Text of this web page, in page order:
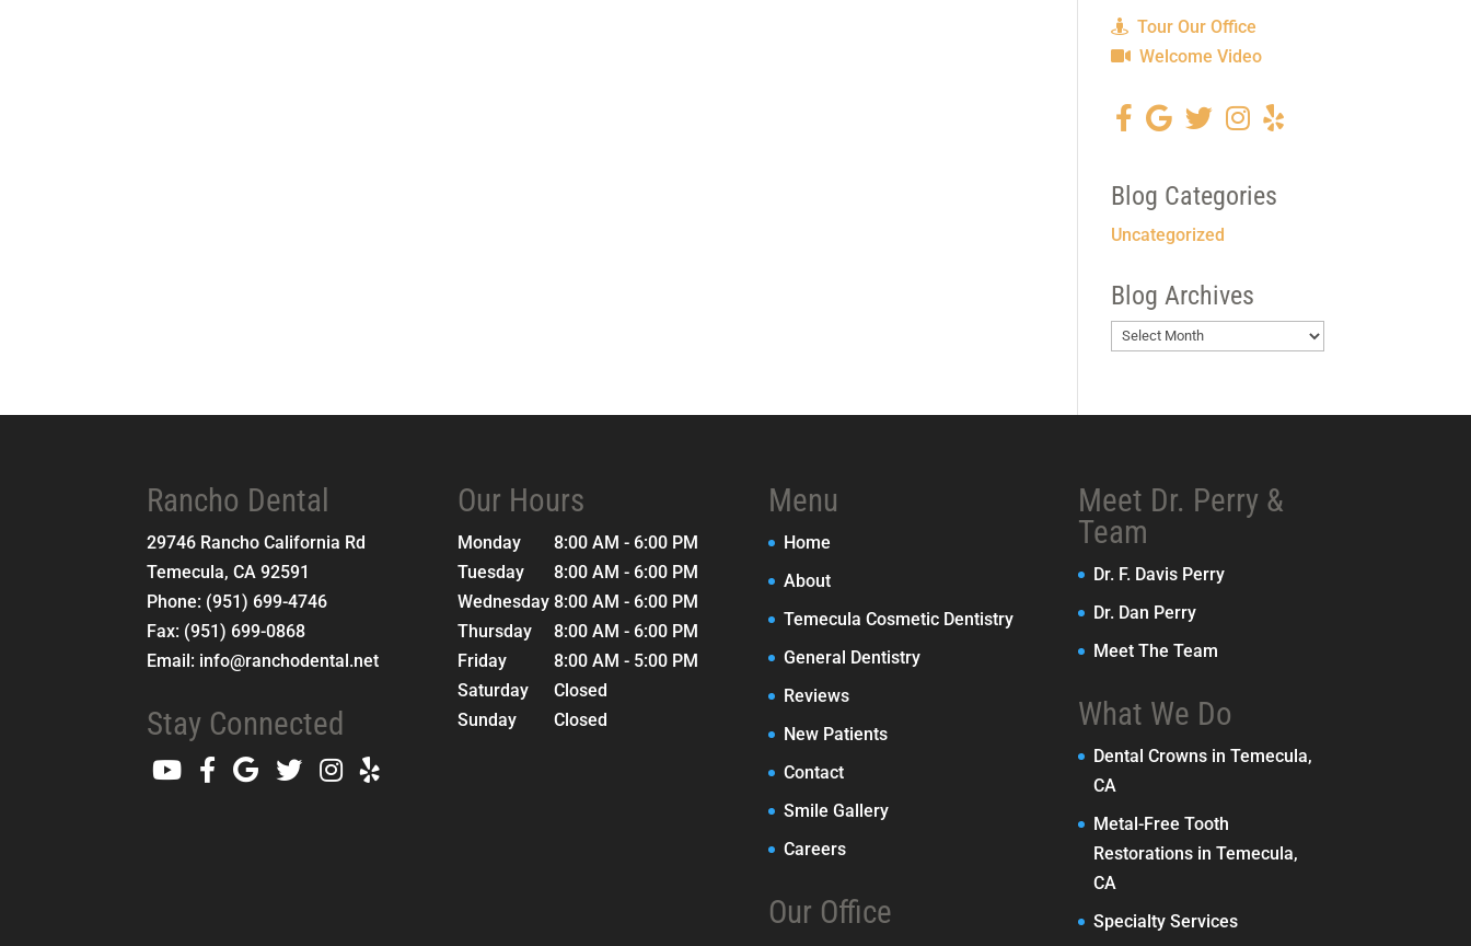
Tour Our Office
Welcome Video
Blog Categories
Uncategorized
Blog Archives
Blog
Rancho Dental
29746 Rancho California Rd
Temecula,CA 92591
Phone: (951) 699-4746
Fax: (951) 699-0868
Email: info@ranchodental.net
Stay Connected
Our Hours
Monday
8:00 AM - 6:00 PM
Tuesday
8:00 AM - 6:00 PM
Wednesday 8:00 AM - 6:00 PM
Thursday
8:00 AM - 6:00 PM
Friday
8:00 AM - 5:00 PM
Saturday
Closed
Sunday
Closed
Menu
Home
About
Temecula Cosmetic Dentistry
General Dentistry
Reviews
New Patients
Contact
Smile Gallery
Careers
Our Office
Meet Dr. Perry &
Team
Dr. F. Davis Perry
Dr. Dan Perry
Meet The Team
What We Do
Dental Crowns in Temecula,
CA
Metal-Free Tooth
Restorations in Temecula,
CA
Specialty Services